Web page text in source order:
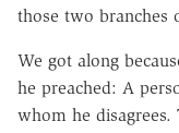
those two branches
We got along
he preached: A
whom he disagrees.